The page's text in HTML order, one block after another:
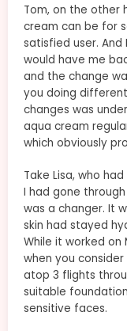
Tom, on the other
cream can be for
satisfied user.
would have me
and the change
you doing
changes was
aqua cream
which obviously
Take Lisa, who
I had gone
was a changer. It
skin had stayed
While it worked on
when you
atop 3 flights
suitable
sensitive faces.